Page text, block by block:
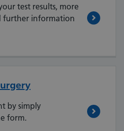
test results, more
further information
by simply
form.